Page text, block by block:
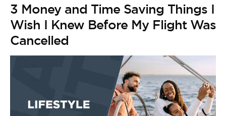
3 Money and Time Saving Things I
Wish I Knew Before My Flight Was
Cancelled